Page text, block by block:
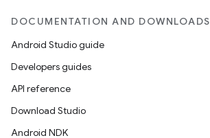
DOCUMENTATION AND DOWNLOADS
Android Studio guide
Developers guides
API reference
Download Studio
Android NDK